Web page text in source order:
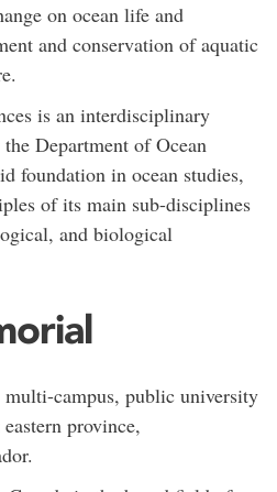
on ocean life and
and conservation of aquatic
is an interdisciplinary
Department of Ocean
foundation in ocean studies,
of its main sub-disciplines
and biological
multi-campus, public university
province,